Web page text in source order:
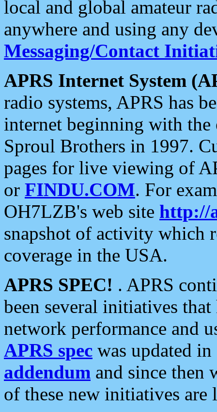
local and global amateur
anywhere and using any
Messaging/Contact
APRS Internet System
radio systems, APRS has
internet beginning with the
Sproul Brothers in 1997.
pages for live viewing of
or FINDU.COM. For
OH7LZB's web site http://
snapshot of activity which
coverage in the USA.
APRS SPEC! . APRS
been several initiatives
network performance and
APRS spec was updated
addendum and since then
of these new initiatives are